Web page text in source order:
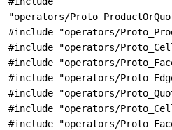
"operators/
#include "operators/
#include "operators/
#include "operators/
#include "operators/
#include "operators/
#include "operators/
#include "operators/